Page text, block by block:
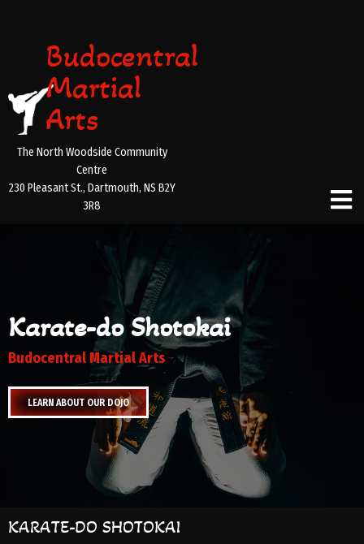
Budocentral
Martial
Arts
The North Woodside Community
Centre
230 Pleasant St., Dartmouth, NS B2Y
3R8
Karate-do Shotokai
Budocentral Martial Arts
LEARN ABOUT OUR DOJO
KARATE-DO SHOTOKAI